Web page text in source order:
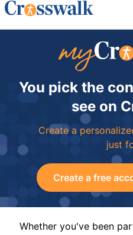
You pick the
see on
Create a
just
Create a free
Whether you've been